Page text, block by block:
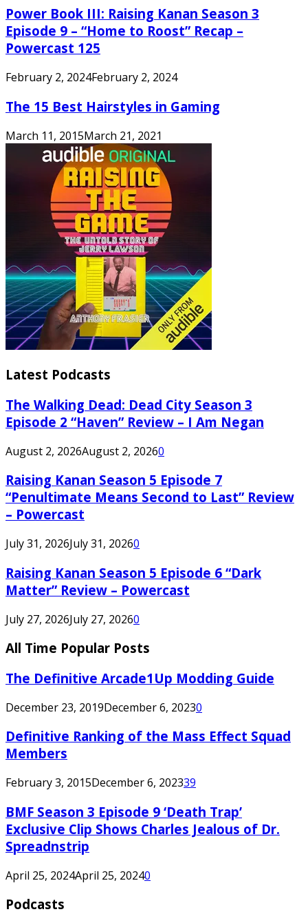
Power Book III: Raising Kanan Season 3
Episode 9 – “Home to Roost” Recap –
Powercast 125
February 2, 2024February 2, 2024
The 15 Best Hairstyles in Gaming
March 11, 2015March 21, 2021
Latest Podcasts
The Walking Dead: Dead City Season 3
Episode 2 “Haven” Review – I Am Negan
August 2, 2026August 2, 20260
Raising Kanan Season 5 Episode 7
“Penultimate Means Second to Last” Review
– Powercast
July 31, 2026July 31, 20260
Raising Kanan Season 5 Episode 6 “Dark
Matter” Review – Powercast
July 27, 2026July 27, 20260
All Time Popular Posts
The Definitive Arcade1Up Modding Guide
December 23, 2019December 6, 20230
Definitive Ranking of the Mass Effect Squad
Members
February 3, 2015December 6, 202339
BMF Season 3 Episode 9 ‘Death Trap’
Exclusive Clip Shows Charles Jealous of Dr.
Spreadnstrip
April 25, 2024April 25, 20240
Podcasts